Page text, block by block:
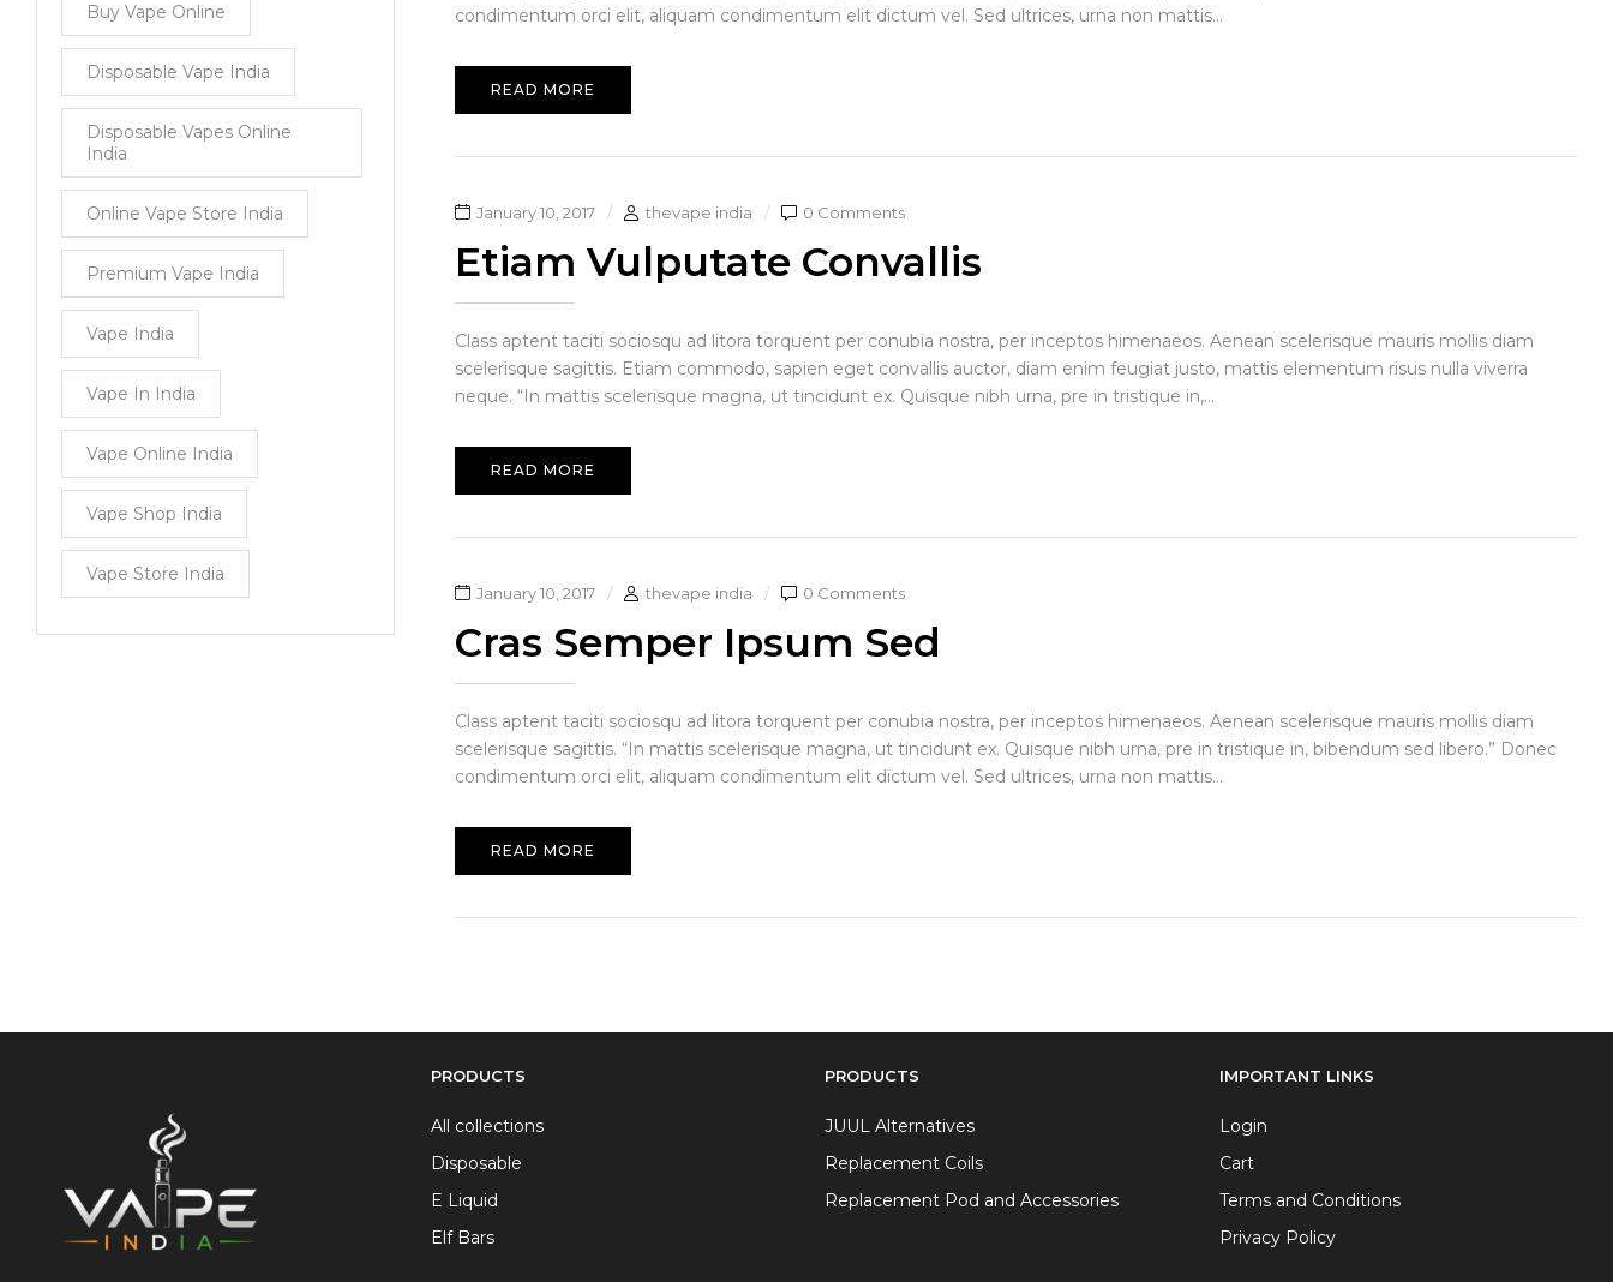
Buy Vape Online
Disposable Vape India
Disposable Vapes Online
India
Online Vape Store India
Premium Vape India
Vape India
Vape In India
Vape Online India
Vape Shop India
Vape Store India
condimentum orci elit, aliquam condimentum elit dictum vel. Sed ultrices, urna non mattis...
READ MORE
January 10, 2017 thevape india 0 Comments
Etiam Vulputate Convallis
Class aptent taciti sociosqu ad litora torquent per conubia nostra, per inceptos himenaeos. Aenean scelerisque mauris mollis diam
scelerisque sagittis. Etiam commodo, sapien eget convallis auctor, diam enim feugiat justo, mattis elementum risus nulla viverra
neque. “In mattis scelerisque magna, ut tincidunt ex. Quisque nibh urna, pre in tristique in,...
READ MORE
January 10, 2017 thevape india 0 Comments
Cras Semper Ipsum Sed
Class aptent taciti sociosqu ad litora torquent per conubia nostra, per inceptos himenaeos. Aenean scelerisque mauris mollis diam
scelerisque sagittis. “In mattis scelerisque magna, ut tincidunt ex. Quisque nibh urna, pre in tristique in, bibendum sed libero.” Donec
condimentum orci elit, aliquam condimentum elit dictum vel. Sed ultrices, urna non mattis...
READ MORE
PRODUCTS
All collections
Disposable
E Liquid
Elf Bars
PRODUCTS
JUUL Alternatives
Replacement Coils
Replacement Pod and Accessories
IMPORTANT LINKS
Login
Cart
Terms and Conditions
Privacy Policy